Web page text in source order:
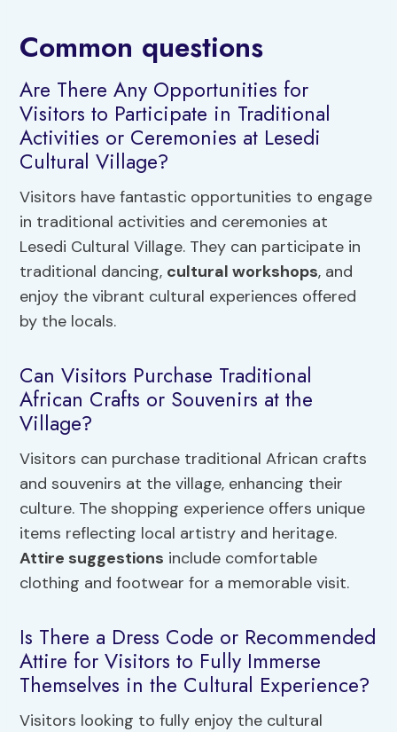
Common questions
Are There Any Opportunities for
Visitors to Participate in Traditional
Activities or Ceremonies at Lesedi
Cultural Village?
Visitors have fantastic opportunities to engage
in traditional activities and ceremonies at
Lesedi Cultural Village. They can participate in
traditional dancing, cultural workshops, and
enjoy the vibrant cultural experiences offered
by the locals.
Can Visitors Purchase Traditional
African Crafts or Souvenirs at the
Village?
Visitors can purchase traditional African crafts
and souvenirs at the village, enhancing their
culture. The shopping experience offers unique
items reflecting local artistry and heritage.
Attire suggestions include comfortable
clothing and footwear for a memorable visit.
Is There a Dress Code or Recommended
Attire for Visitors to Fully Immerse
Themselves in the Cultural Experience?
Visitors looking to fully enjoy the cultural